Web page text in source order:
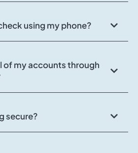
using my phone?
of my accounts through
secure?